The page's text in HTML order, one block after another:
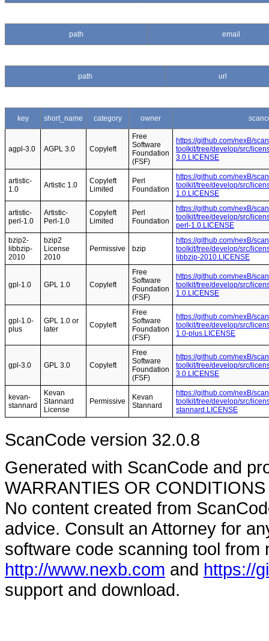
path email
path url
key short_name category owner
agpl-3.0 AGPL 3.0 Copyleft
Free
Software
Foundation
(FSF)
https://github.com/nexB/
toolkit/tree/develop/src/
3.0.LICENSE
artistic-
1.0
Artistic 1.0
Copyleft
Limited
Perl
Foundation
https://github.com/nexB/
toolkit/tree/develop/src/
1.0.LICENSE
artistic-
perl-1.0
Artistic-
Perl-1.0
Copyleft
Limited
Perl
Foundation
https://github.com/nexB/
toolkit/tree/develop/src/
perl-1.0.LICENSE
bzip2-
libbzip-
2010
bzip2
License
2010
Permissive bzip
https://github.com/nexB/
toolkit/tree/develop/src/
libbzip-2010.LICENSE
gpl-1.0 GPL 1.0 Copyleft
Free
Software
Foundation
(FSF)
https://github.com/nexB/
toolkit/tree/develop/src/
1.0.LICENSE
gpl-1.0-
plus
GPL 1.0 or
later
Copyleft
Free
Software
Foundation
(FSF)
https://github.com/nexB/
toolkit/tree/develop/src/
1.0-plus.LICENSE
gpl-3.0 GPL 3.0 Copyleft
Free
Software
Foundation
(FSF)
https://github.com/nexB/
toolkit/tree/develop/src/
3.0.LICENSE
kevan-
stannard
Kevan
Stannard
License
Permissive
Kevan
Stannard
https://github.com/nexB/
toolkit/tree/develop/src/
stannard.LICENSE
ScanCode version 32.0.8
Generated with ScanCode and
WARRANTIES OR
No content created from
advice. Consult an Attorney for
software code scanning tool from
http://www.nexb.com and https://
support and download.